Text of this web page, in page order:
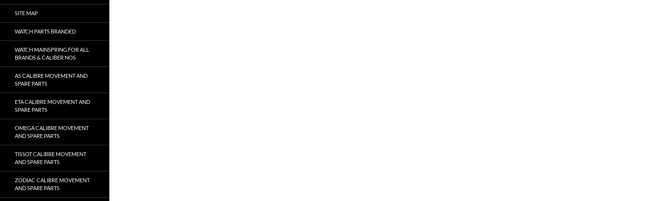
SITE MAP
WATCH PARTS BRANDED
WATCH MAINSPRING FOR ALL
BRANDS & CALIBER NOS
AS CALIBRE MOVEMENT AND
SPARE PARTS
ETA CALIBRE MOVEMENT AND
SPARE PARTS
OMEGA CALIBRE MOVEMENT
AND SPARE PARTS
TISSOT CALIBRE MOVEMENT
AND SPARE PARTS
ZODIAC CALIBRE MOVEMENT
AND SPARE PARTS